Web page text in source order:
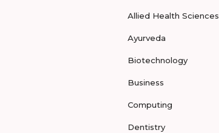
Allied Health Sciences
Ayurveda
Biotechnology
Business
Computing
Dentistry